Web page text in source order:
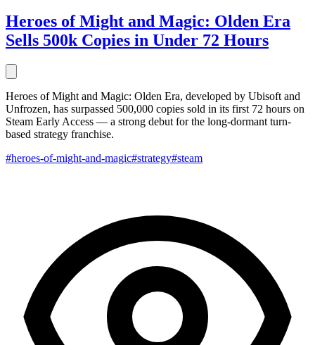
Heroes of Might and Magic: Olden Era
Sells 500k Copies in Under 72 Hours
Heroes of Might and Magic: Olden Era, developed by Ubisoft and
Unfrozen, has surpassed 500,000 copies sold in its first 72 hours on
Steam Early Access — a strong debut for the long-dormant turn-
based strategy franchise.
#heroes-of-might-and-magic#strategy#steam